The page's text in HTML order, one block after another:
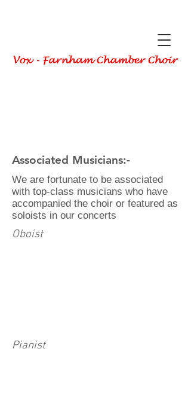
Associated Musicians:-
We are fortunate to be associated
with top-class musicians who have
accompanied the choir or featured as
soloists in our concerts
Oboist
Pianist